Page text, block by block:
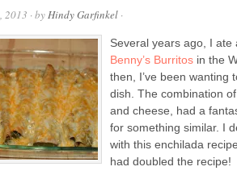
2013 · byHindy Garfinkel ·
Several years ago, I
Benny’s Burritos in the
then, I’ve been wanting
dish. The combination
and cheese, had a
for something similar. I
with this enchilada
had doubled the recipe!